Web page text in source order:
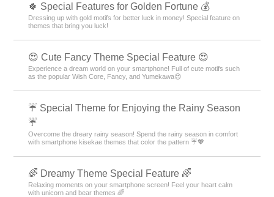
🍀 Special Features for Golden Fortune 💰
Dressing up with gold motifs for better luck in money! Special feature on
themes that bring you luck!
😍 Cute Fancy Theme Special Feature 😍
Experience a dream world on your smartphone! Full of cute motifs such
as the popular Wish Core, Fancy, and Yumekawa😍
☔ Special Theme for Enjoying the Rainy Season
☔
Overcome the dreary rainy season! Spend the rainy season in comfort
with smartphone kisekae themes that color the pattern ☔💖
🌈 Dreamy Theme Special Feature 🌈
Relaxing moments on your smartphone screen! Feel your heart calm
with unicorn and bear themes 🌈